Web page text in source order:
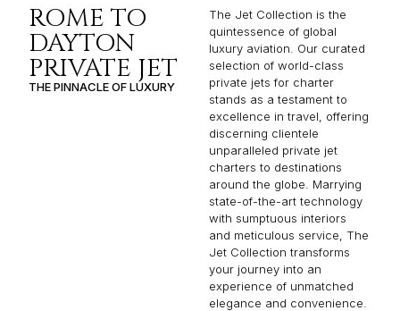
ROME TO
DAYTON
PRIVATE JET
THE PINNACLE OF LUXURY
The Jet Collection is the
quintessence of global
luxury aviation. Our curated
selection of world-class
private jets for charter
stands as a testament to
excellence in travel, offering
discerning clientele
unparalleled private jet
charters to destinations
around the globe. Marrying
state-of-the-art technology
with sumptuous interiors
and meticulous service, The
Jet Collection transforms
your journey into an
experience of unmatched
elegance and convenience.